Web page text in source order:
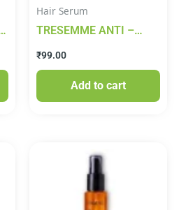
Hair Serum
TRESEMME ANTI –
₹99.00
Add to cart